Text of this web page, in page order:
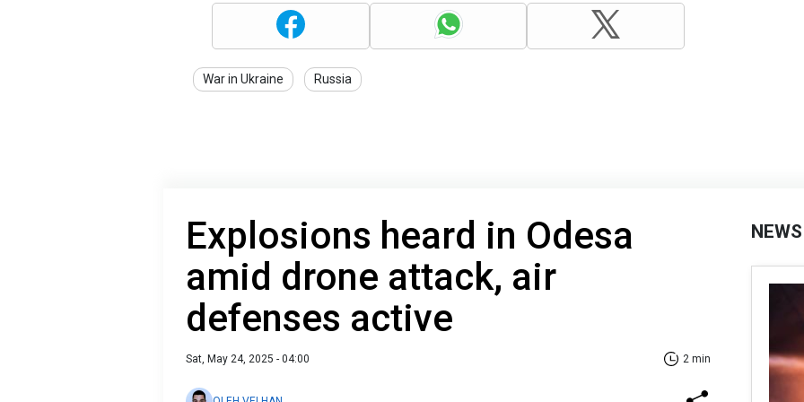
War in Ukraine Russia
Explosions heard in Odesa
amid drone attack, air
defenses active
Sat, May 24, 2025 - 04:00 2 min
NEWS